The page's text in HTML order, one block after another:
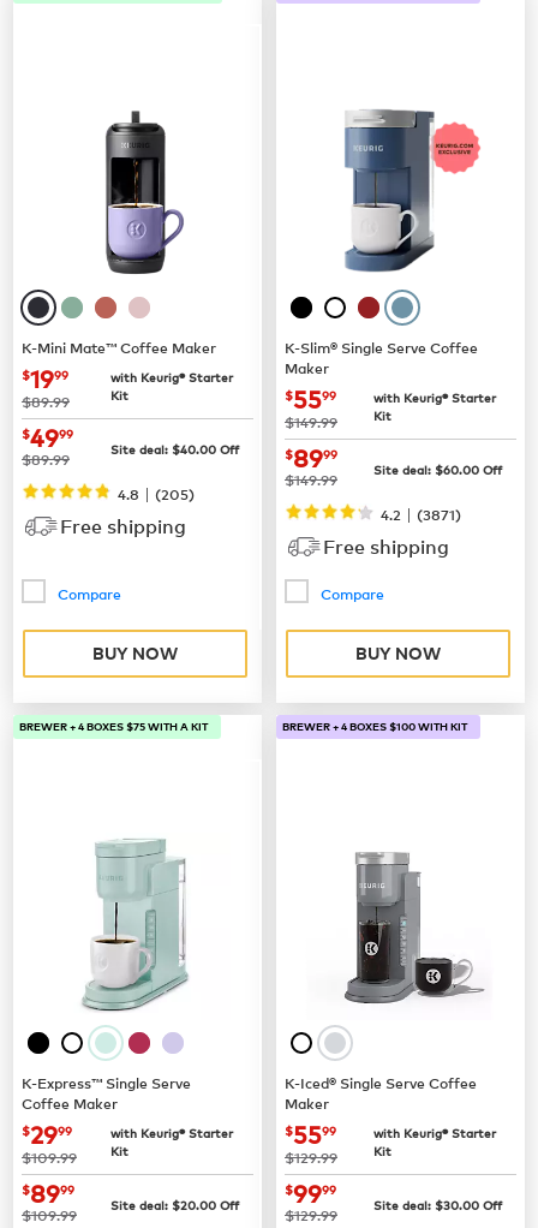
K-Mini Mate™ Coffee Maker
now $19.99
$1999
was
$89.99
with Keurig® Starter
Kit
now
$4999
was
$89.99 Site deal: $40.00 Off
4.8 | (205)
Free shipping
Compare
BUY NOW
K-Slim® Single Serve Coffee
Maker
now $55.99
$5599
was
$149.99
with Keurig® Starter
Kit
now
$8999
was
$149.99 Site deal: $60.00 Off
4.2 | (3871)
Free shipping
Compare
BUY NOW
BREWER + 4 BOXES $75 WITH A KIT
K-Express™ Single Serve
Coffee Maker
now $29.99
$2999
was
$109.99
with Keurig® Starter
Kit
now
$8999
was
$109.99 Site deal: $20.00 Off
BREWER + 4 BOXES $100 WITH KIT
K-Iced® Single Serve Coffee
Maker
now $55.99
$5599
was
$129.99
with Keurig® Starter
Kit
now
$9999
was
$129.99 Site deal: $30.00 Off